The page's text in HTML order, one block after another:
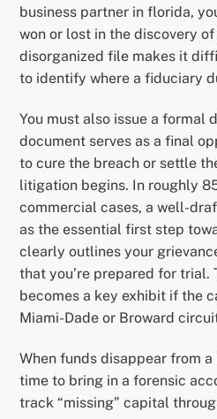
business partner in florida,
won or lost in the discovery
disorganized file makes it
to identify where a fiduciary
You must also issue a formal
document serves as a final
to cure the breach or settle
litigation begins. In roughly
commercial cases, a well-
as the essential first step
clearly outlines your
that you’re prepared for trial.
becomes a key exhibit if the
Miami-Dade or Broward
When funds disappear from a
time to bring in a forensic
track “missing” capital